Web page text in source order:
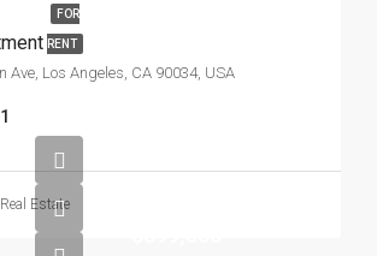
FOR
RENT
Ave, Los Angeles, CA 90034, USA
1
Estate